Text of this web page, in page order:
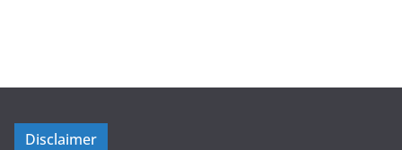
Disclaimer